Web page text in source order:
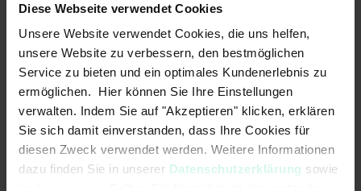
Diese Webseite verwendet Cookies
Unsere Website verwendet Cookies, die uns helfen,
unsere Website zu verbessern, den bestmöglichen
Service zu bieten und ein optimales Kundenerlebnis zu
ermöglichen. Hier können Sie Ihre Einstellungen
verwalten. Indem Sie auf "Akzeptieren" klicken, erklären
Sie sich damit einverstanden, dass Ihre Cookies für
diesen Zweck verwendet werden. Weitere Informationen
dazu finden Sie in unserer Datenschutzerklärung sowie
Features
The number of safety outputs (relays) can be set according to the
Increased functionality using less space in the switch cabinet
Tamper-proof due to defined and validated configuration by elobau
Cost-​effective and reliable by unique identification of configuration